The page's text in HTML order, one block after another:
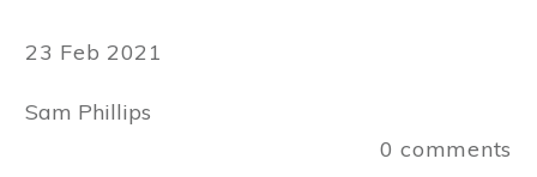
23 Feb 2021
Sam Phillips
0 comments